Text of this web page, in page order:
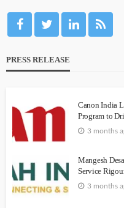
PRESS RELEASE
Canon India
Program to
3 months
Mangesh
Service
3 months